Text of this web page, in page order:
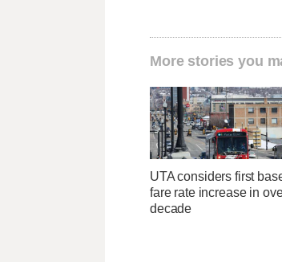
More stories you
UTA considers first
fare rate increase in
decade